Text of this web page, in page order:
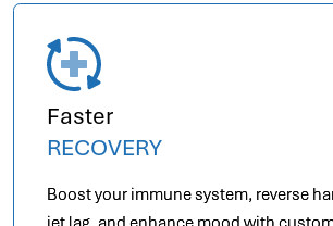
Faster
RECOVERY
Boost your immune system, reverse